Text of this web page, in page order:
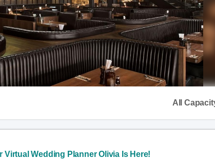
All
Virtual Wedding Planner Olivia Is Here!